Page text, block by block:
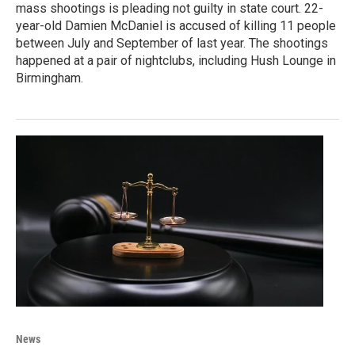
mass shootings is pleading not guilty in state court. 22-
year-old Damien McDaniel is accused of killing 11 people
between July and September of last year. The shootings
happened at a pair of nightclubs, including Hush Lounge in
Birmingham.
News